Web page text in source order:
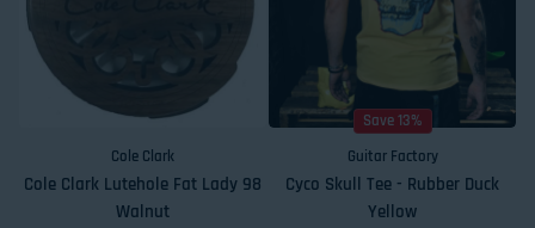
Cole Clark
Cole Clark Lutehole Fat Lady 98
Walnut
Save 13%
Guitar Factory
Cyco Skull Tee - Rubber Duck
Yellow